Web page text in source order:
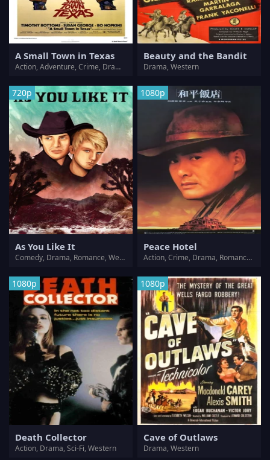
A Small Town in Texas
Action, Adventure, Crime, Drama, Romance, Western
Beauty and the Bandit
Drama, Western
720p
As You Like It
Comedy, Drama, Romance, Western
1080p
Peace Hotel
Action, Crime, Drama, Romance, Western
1080p
Death Collector
Action, Drama, Sci-Fi, Western
1080p
Cave of Outlaws
Drama, Western